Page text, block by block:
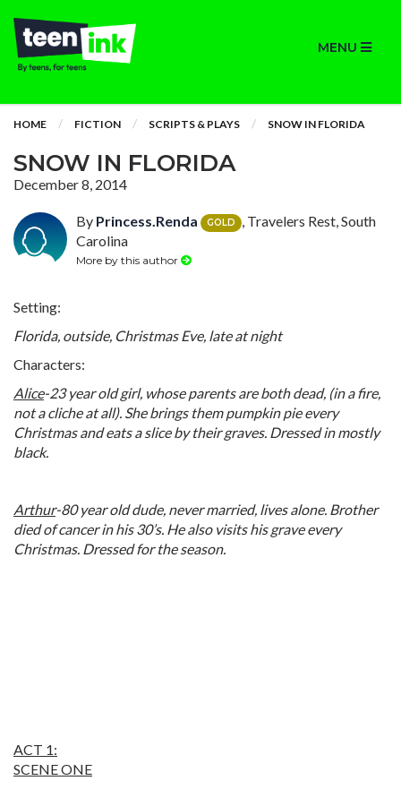
MENU
HOME FICTION SCRIPTS & PLAYS SNOW IN FLORIDA
SNOW IN FLORIDA
December 8, 2014
By Princess.Renda GOLD
, Travelers Rest, South
Carolina
More by this author
Setting:
Florida, outside, Christmas Eve, late at night
Characters:
Alice-23 year old girl, whose parents are both dead, (in a fire,
not a cliche at all). She brings them pumpkin pie every
Christmas and eats a slice by their graves. Dressed in mostly
black.
Arthur-80 year old dude, never married, lives alone. Brother
died of cancer in his 30’s. He also visits his grave every
Christmas. Dressed for the season.
ACT 1:
SCENE ONE